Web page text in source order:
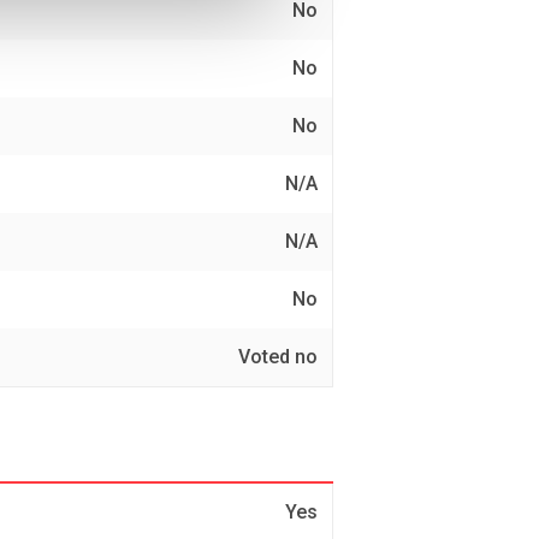
No
No
No
N/A
N/A
No
Voted no
Yes